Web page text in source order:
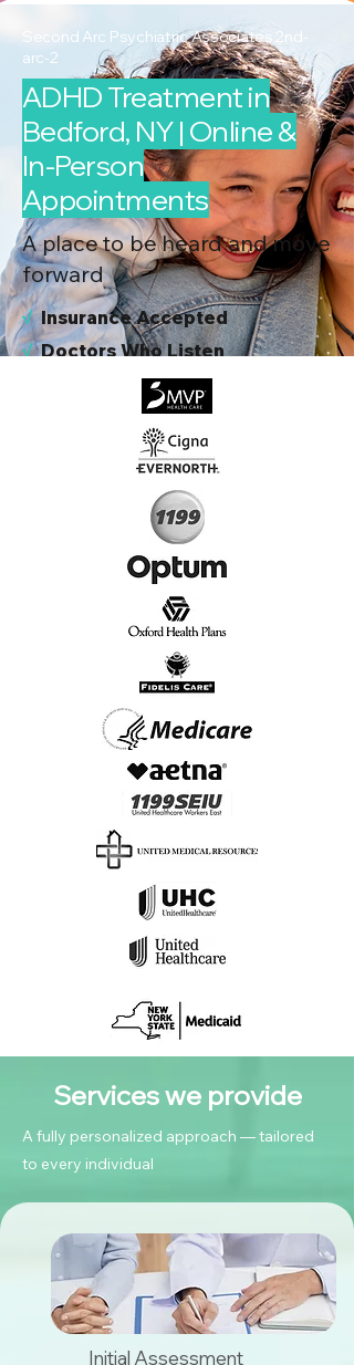
Second Arc Psychiatric Associates 2nd-
arc-2
ADHD Treatment in
Bedford, NY | Online &
In-Person
Appointments
A place to be heard and move
forward
√Insurance Accepted
√Doctors Who Listen
Virtual & In-Person NYC Visits
Real People, Real Results
Start Today, Book Online
Insurance we Support
Services we provide
A fully personalized approach — tailored
to every individual
Initial Assessment